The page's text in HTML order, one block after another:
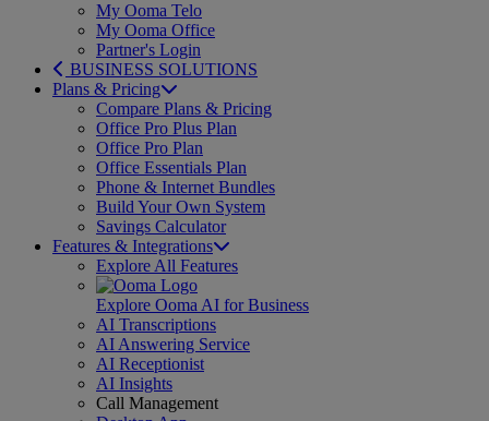
My Ooma Telo
My Ooma Office
Partner's Login
BUSINESS SOLUTIONS
Plans & Pricing
Compare Plans & Pricing
Office Pro Plus Plan
Office Pro Plan
Office Essentials Plan
Phone & Internet Bundles
Build Your Own System
Savings Calculator
Features & Integrations
Explore All Features
Explore Ooma AI for Business
AI Transcriptions
AI Answering Service
AI Receptionist
AI Insights
Call Management